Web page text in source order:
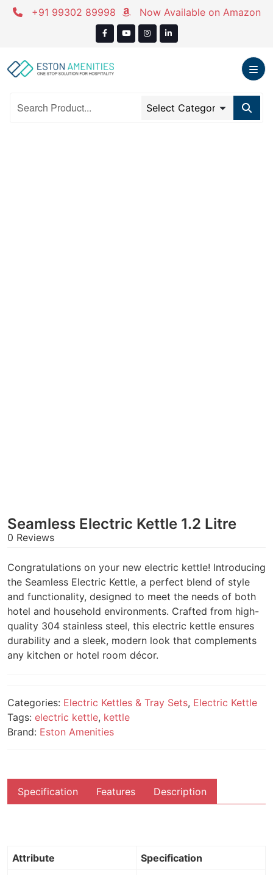
Skip
+91 99302 89998 Now Available on Amazon
Seamless Electric Kettle 1.2 Litre
0 Reviews
Congratulations on your new electric kettle! Introducing
the Seamless Electric Kettle, a perfect blend of style
and functionality, designed to meet the needs of both
hotel and household environments. Crafted from high-
quality 304 stainless steel, this electric kettle ensures
durability and a sleek, modern look that complements
any kitchen or hotel room décor.
Categories: Electric Kettles & Tray Sets, Electric Kettle
Tags: electric kettle, kettle
Brand: Eston Amenities
Specification Features Description
Attribute
Specification